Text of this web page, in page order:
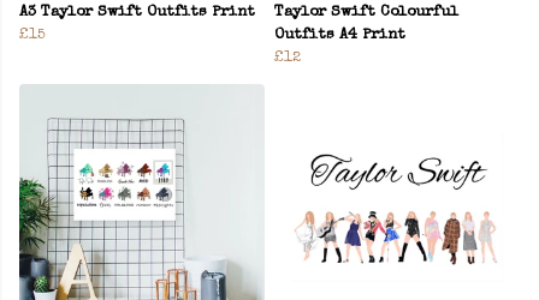
A3 Taylor Swift Outfits Print
£15
Taylor Swift Colourful
Outfits A4 Print
£12